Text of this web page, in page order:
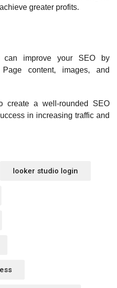
greater profits.
can improve your SEO by
content, images, and
create a well-rounded SEO
in increasing traffic and
looker studio login